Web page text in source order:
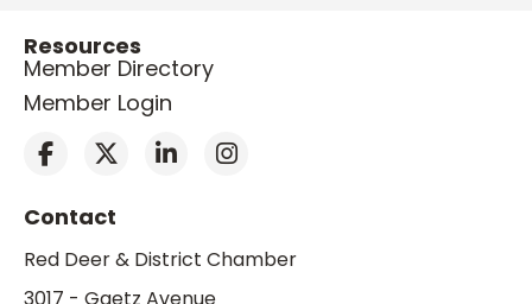
Resources
Member Directory
Member Login
Contact
Red Deer & District Chamber
3017 - Gaetz Avenue